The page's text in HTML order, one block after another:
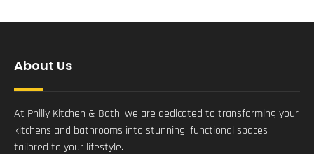
About Us
At Philly Kitchen & Bath, we are dedicated to transforming your
kitchens and bathrooms into stunning, functional spaces
tailored to your lifestyle.